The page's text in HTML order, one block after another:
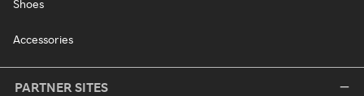
Shoes
Accessories
PARTNER SITES